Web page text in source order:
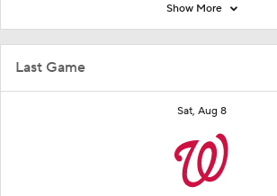
Last Game
Sat, Aug 8
Show More